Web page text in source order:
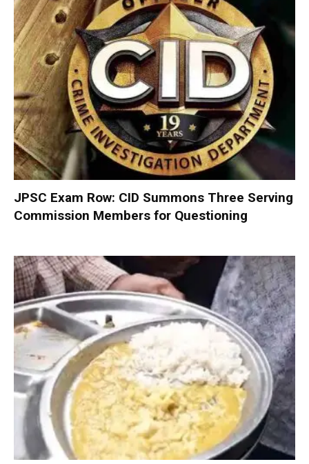
JPSC Exam Row: CID Summons Three Serving
Commission Members for Questioning